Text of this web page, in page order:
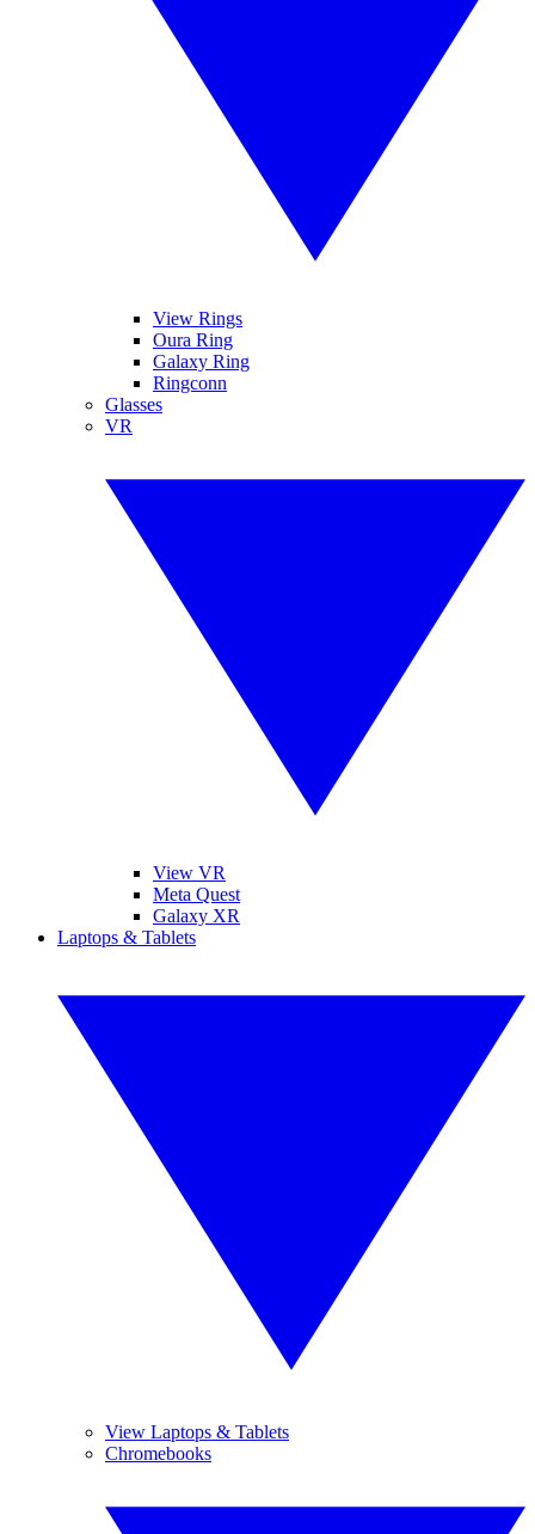
View Rings
Oura Ring
Galaxy Ring
Ringconn
Glasses
VR
View VR
Meta Quest
Galaxy XR
Laptops & Tablets
View Laptops & Tablets
Chromebooks